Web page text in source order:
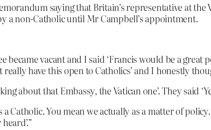
saying that Britain’s representative at
a non-Catholic until Mr Campbell’s appointment.
became vacant and I said ‘Francis would be a great
have this open to Catholics’ and I honestly
about that Embassy, the Vatican one’. They said
a Catholic. You mean we actually as a matter of